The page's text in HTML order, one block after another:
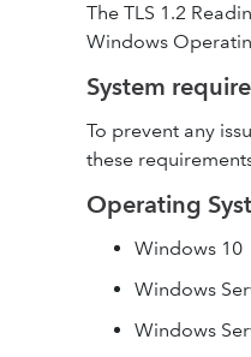
The TLS 1.2
Windows
System
To prevent any
these
Operating
Windows 10
Windows
Windows